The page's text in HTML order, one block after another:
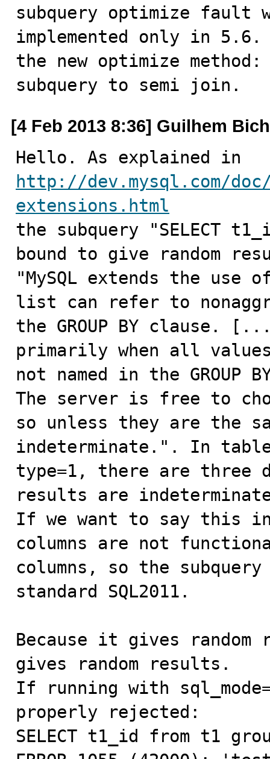
subquery optimize fault
implemented only in
the new optimize method:
subquery to semi join.
[4 Feb 2013 8:36] Guilhem
http://dev.mysql.com/
extensions.html
the subquery "SELECT
bound to give random
"MySQL extends the use
list can refer to
the GROUP BY clause.
primarily when all values
not named in the GROUP
The server is free to
so unless they are the
indeterminate.". In
type=1, there are
results are
If we want to say this in
columns are not
columns, so the
standard SQL2011.
Because it gives
gives random results.
If running with
properly rejected:
SELECT t1_id from t1